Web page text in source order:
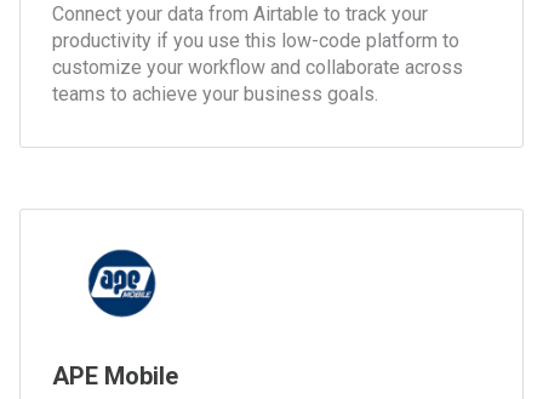
Connect your data from Airtable to track your
productivity if you use this low-code platform to
customize your workflow and collaborate across
teams to achieve your business goals.
APE Mobile